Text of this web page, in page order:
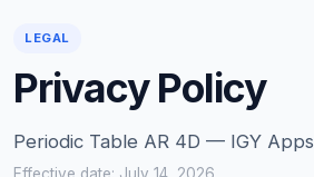
LEGAL
Privacy Policy
Periodic Table AR 4D — IGY Apps